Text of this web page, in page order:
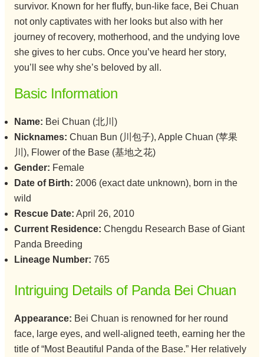
survivor. Known for her fluffy, bun-like face, Bei Chuan
not only captivates with her looks but also with her
journey of recovery, motherhood, and the undying love
she gives to her cubs. Once you’ve heard her story,
you’ll see why she’s beloved by all.
Basic Information
Name: Bei Chuan (北川)
Nicknames: Chuan Bun (川包子), Apple Chuan (苹果
川), Flower of the Base (基地之花)
Gender: Female
Date of Birth: 2006 (exact date unknown), born in the
wild
Rescue Date: April 26, 2010
Current Residence: Chengdu Research Base of Giant
Panda Breeding
Lineage Number: 765
Intriguing Details of Panda Bei Chuan
Appearance: Bei Chuan is renowned for her round
face, large eyes, and well-aligned teeth, earning her the
title of “Most Beautiful Panda of the Base.” Her relatively